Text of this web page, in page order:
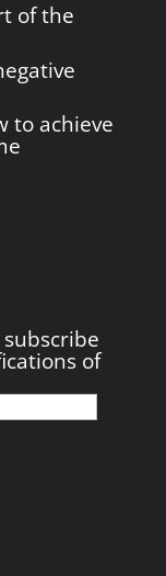
of the
to achieve
of